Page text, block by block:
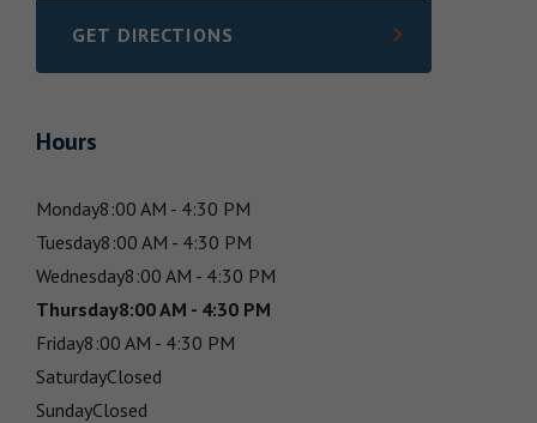
GET DIRECTIONS
LINK OPENS IN NEW TAB
Hours
Monday8:00 AM - 4:30 PM
Tuesday8:00 AM - 4:30 PM
Wednesday8:00 AM - 4:30 PM
Thursday8:00 AM - 4:30 PM
Friday8:00 AM - 4:30 PM
SaturdayClosed
SundayClosed